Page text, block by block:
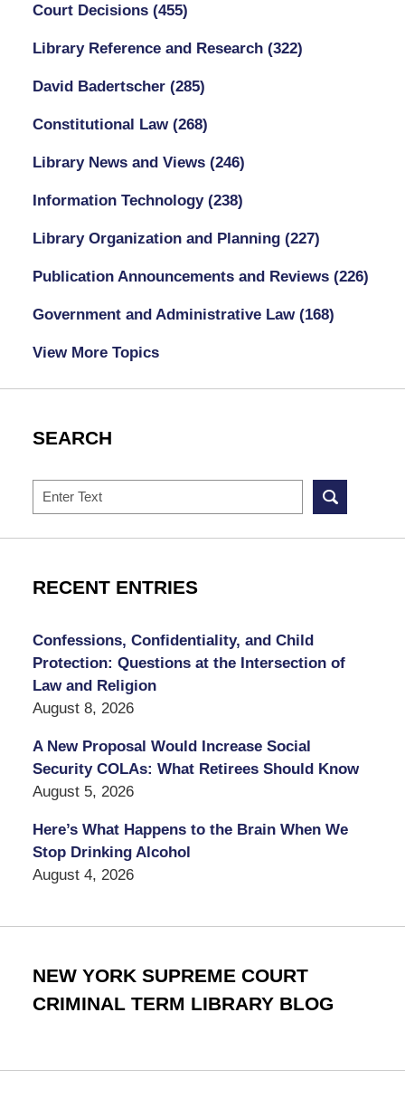
Court Decisions (455)
Library Reference and Research (322)
David Badertscher (285)
Constitutional Law (268)
Library News and Views (246)
Information Technology (238)
Library Organization and Planning (227)
Publication Announcements and Reviews (226)
Government and Administrative Law (168)
View More Topics
SEARCH
Search
RECENT ENTRIES
Confessions, Confidentiality, and Child
Protection: Questions at the Intersection of
Law and Religion
August 8, 2026
A New Proposal Would Increase Social
Security COLAs: What Retirees Should Know
August 5, 2026
Here’s What Happens to the Brain When We
Stop Drinking Alcohol
August 4, 2026
NEW YORK SUPREME COURT
CRIMINAL TERM LIBRARY BLOG